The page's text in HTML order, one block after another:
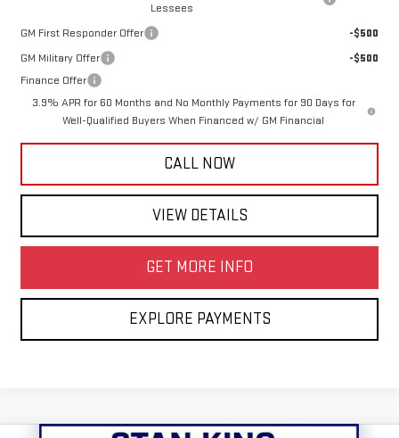
Lessees
GM First Responder Offer
-$500
GM Military Offer
-$500
Finance Offer
3.9% APR for 60 Months and No Monthly Payments for 90 Days for
Well-Qualified Buyers When Financed w/ GM Financial
CALL NOW
VIEW DETAILS
GET MORE INFO
EXPLORE PAYMENTS